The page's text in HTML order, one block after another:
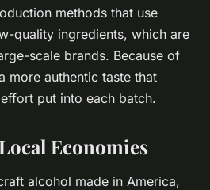
methods that use
quality ingredients, which are
scale brands. Because of
more authentic taste that
put into each batch.
Economies
alcohol made in America,